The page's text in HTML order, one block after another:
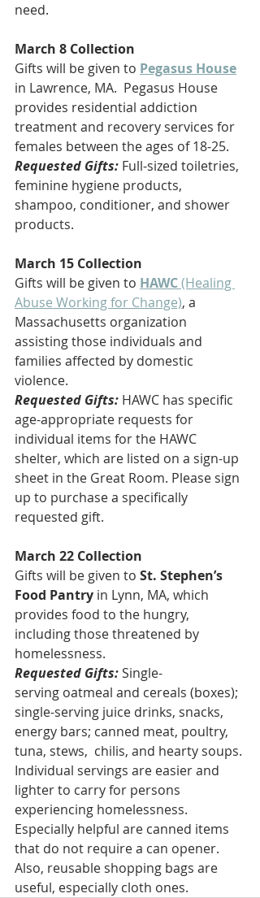
need.
March 8 Collection
Gifts will be given to Pegasus House
in Lawrence, MA.  Pegasus House
provides residential addiction
treatment and recovery services for
females between the ages of 18-25.
Requested Gifts: Full-sized toiletries,
feminine hygiene products,
shampoo, conditioner, and shower
products.
March 15 Collection
Gifts will be given to HAWC (Healing
Abuse Working for Change), a
Massachusetts organization
assisting those individuals and
families affected by domestic
violence.
Requested Gifts: HAWC has specific
age-appropriate requests for
individual items for the HAWC
shelter, which are listed on a sign-up
sheet in the Great Room. Please sign
up to purchase a specifically
requested gift.
March 22 Collection
Gifts will be given to St. Stephen’s
Food Pantry in Lynn, MA, which
provides food to the hungry,
including those threatened by
homelessness.
Requested Gifts: Single-
serving oatmeal and cereals (boxes);
single-serving juice drinks, snacks,
energy bars; canned meat, poultry,
tuna, stews,  chilis, and hearty soups.
Individual servings are easier and
lighter to carry for persons
experiencing homelessness.
Especially helpful are canned items
that do not require a can opener.
Also, reusable shopping bags are
useful, especially cloth ones.